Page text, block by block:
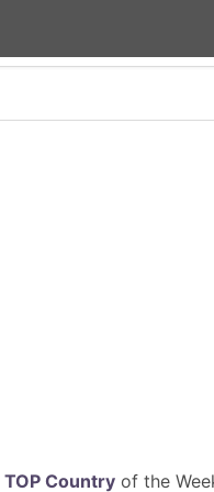
TOP Countryof the